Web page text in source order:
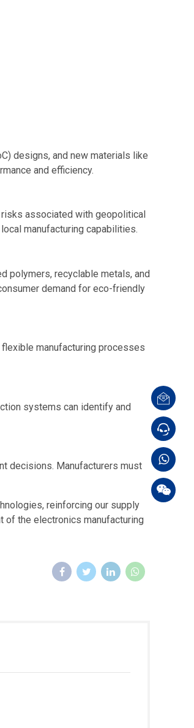
designs, and new materials like
and efficiency.
associated with geopolitical
manufacturing capabilities.
polymers, recyclable metals, and
demand for eco-friendly
manufacturing processes
systems can identify and
decisions. Manufacturers must
reinforcing our supply
of the electronics manufacturing